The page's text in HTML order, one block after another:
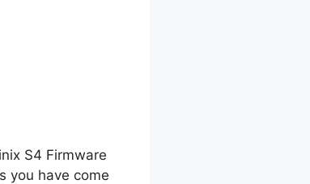
S4 Firmware
you have come